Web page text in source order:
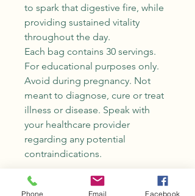
to spark that digestive fire, while
providing sustained vitality
throughout the day.
Each bag contains 30 servings.
For educational purposes only.
Avoid during pregnancy. Not
meant to diagnose, cure or treat
illness or disease. Speak with
your healthcare provider
regarding any potential
contraindications.
Phone Email Facebook